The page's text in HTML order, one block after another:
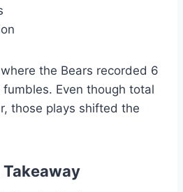
the Bears recorded 6
Even though total
those plays shifted the